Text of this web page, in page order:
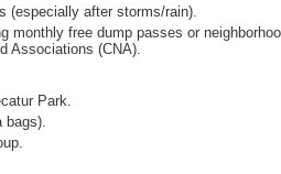
(especially after storms/rain).
free dump passes or
Associations (CNA).
Park.
bags).